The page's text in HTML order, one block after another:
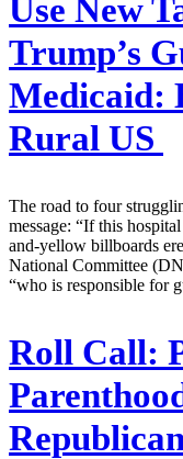
Use New
Trump’s
Medicaid:
Rural US
The road to four
message: “If this
and-yellow billboards
National Committee
“who is responsible for
Roll Call: